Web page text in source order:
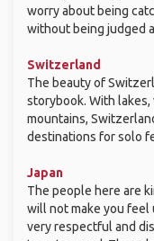
worry about being
without being judged
Switzerland
The beauty of
storybook. With
mountains,
destinations for solo
Japan
The people here are
will not make you feel
very respectful and